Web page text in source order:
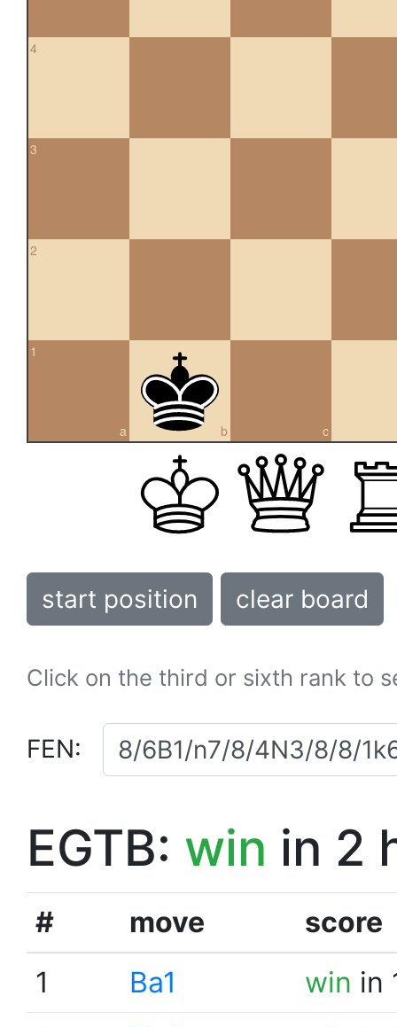
4
3
2
a
1
b c
start position clear board
Click on the third or sixth rank to
FEN:
EGTB: win in 2
# move
score
1
Ba1 win in